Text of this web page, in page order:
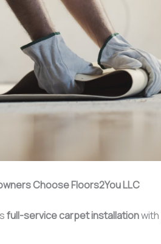
Choose Floors2You LLC
full-service carpet installation